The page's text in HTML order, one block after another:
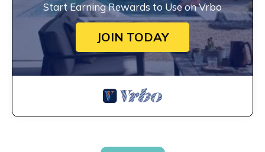
Start Earning Rewards to Use on Vrbo
JOIN TODAY